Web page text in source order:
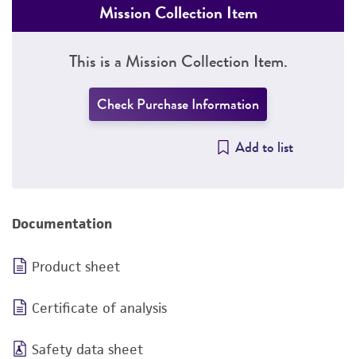
Mission Collection Item
This is a Mission Collection Item.
Check Purchase Information
Add to list
Documentation
Product sheet
Certificate of analysis
Safety data sheet